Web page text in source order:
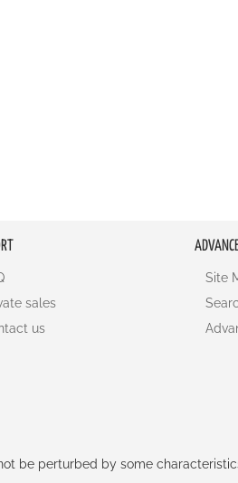
sales
us
Site
be perturbed by some